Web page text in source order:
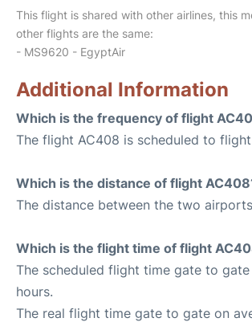
This flight is shared with other airlines, this
other flights are the same:
- MS9620 - EgyptAir
Additional Information
Which is the frequency of flight
The flight AC408 is scheduled to
Which is the distance of flight
The distance between the two
Which is the flight time of flight
The scheduled flight time gate to gate
hours.
The real flight time gate to gate on